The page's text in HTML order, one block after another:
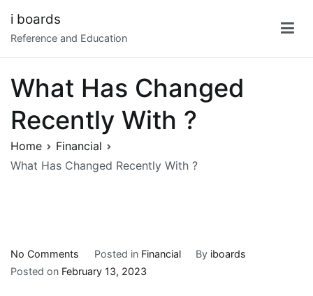
content
i boards
Reference and Education
What Has Changed
Recently With ?
Home
Financial
What Has Changed Recently With ?
No Comments
What
Posted in Financial By iboards
Posted on February 13, 2023